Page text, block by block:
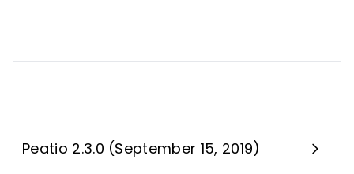
Peatio 2.3.0 (September 15, 2019)